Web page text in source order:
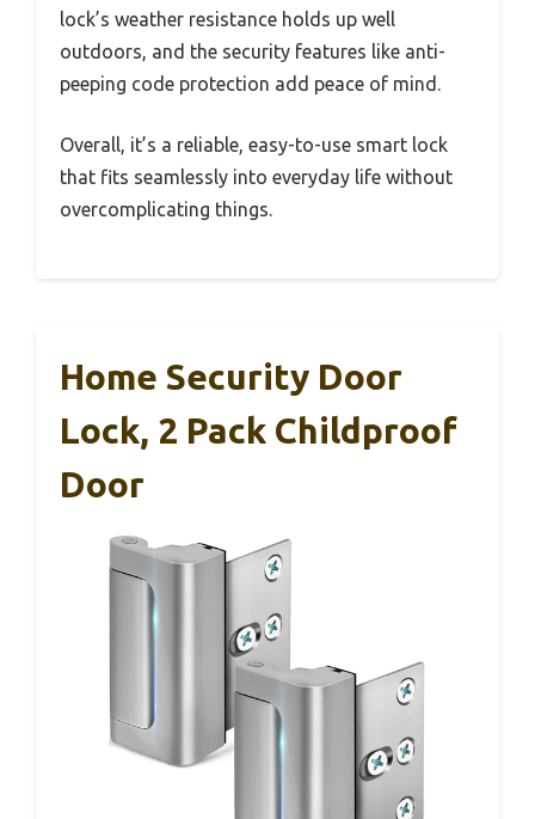
lock’s weather resistance holds up well
outdoors, and the security features like anti-
peeping code protection add peace of mind.
Overall, it’s a reliable, easy-to-use smart lock
that fits seamlessly into everyday life without
overcomplicating things.
Home Security Door
Lock, 2 Pack Childproof
Door